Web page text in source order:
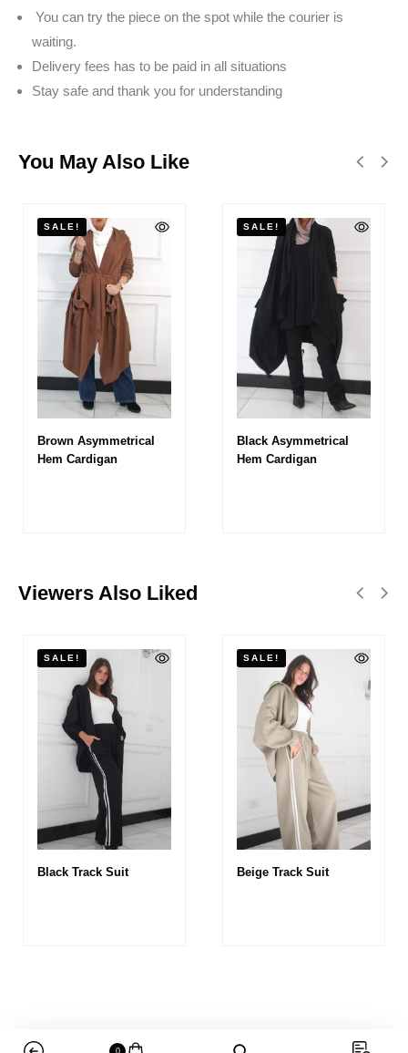
You can try the piece on the spot while the courier is
waiting.
Delivery fees has to be paid in all situations
Stay safe and thank you for understanding
You May Also Like
SALE!
Brown Asymmetrical
Hem Cardigan
SALE!
Black Asymmetrical
Hem Cardigan
Viewers Also Liked
SALE!
Black Track Suit
SALE!
Beige Track Suit
0